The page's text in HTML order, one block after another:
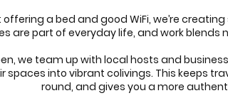
offering a bed and good WiFi, we’re
are part of everyday life, and work
we team up with local hosts and
spaces into vibrant colivings. This keeps
round, and gives you a more